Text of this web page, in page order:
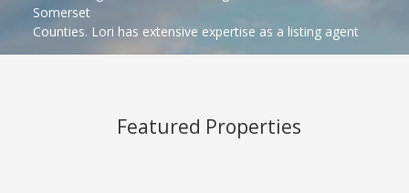
Somerset
Counties. Lori has extensive expertise as a listing agent
marketing
Featured Properties